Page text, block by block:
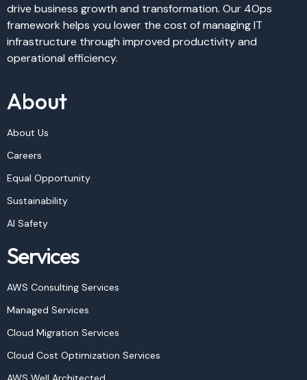
drive business growth and transformation. Our 4Ops
framework helps you lower the cost of managing IT
infrastructure through improved productivity and
operational efficiency.
About
About Us
Careers
Equal Opportunity
Sustainability
AI Safety
Services
AWS Consulting Services
Managed Services
Cloud Migration Services
Cloud Cost Optimization Services